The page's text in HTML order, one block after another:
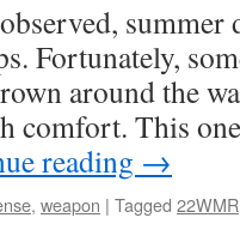
summer
Fortunately,
around the
comfort. This
reading →
, weapon | Tagged 22WMR